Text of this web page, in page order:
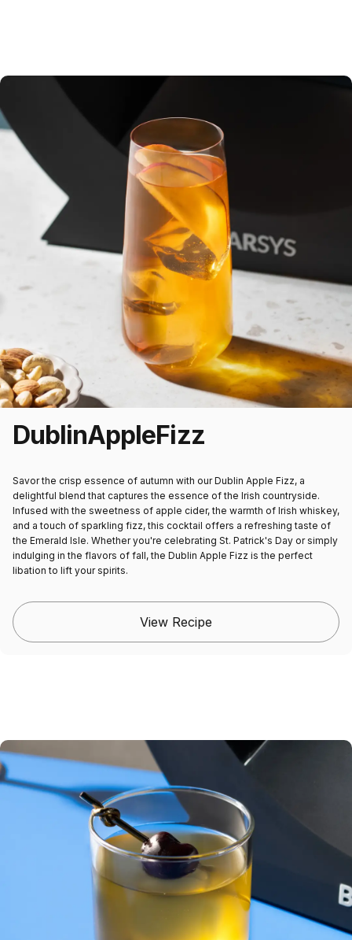
DublinAppleFizz
Savor the crisp essence of autumn with our Dublin Apple Fizz, a
delightful blend that captures the essence of the Irish countryside.
Infused with the sweetness of apple cider, the warmth of Irish whiskey,
and a touch of sparkling fizz, this cocktail offers a refreshing taste of
the Emerald Isle. Whether you're celebrating St. Patrick's Day or simply
indulging in the flavors of fall, the Dublin Apple Fizz is the perfect
libation to lift your spirits.
View Recipe